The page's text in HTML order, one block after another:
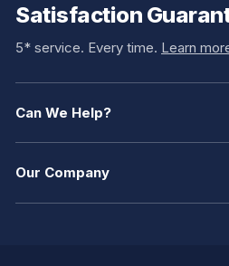
Satisfaction
5* service. Every time. Learn
Can We Help?
Our Company